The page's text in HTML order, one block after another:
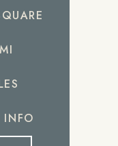
INFO